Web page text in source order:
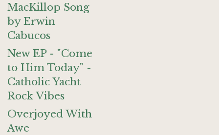
MacKillop Song
by Erwin
Cabucos
New EP - "Come
to Him Today" -
Catholic Yacht
Rock Vibes
Overjoyed With
Awe